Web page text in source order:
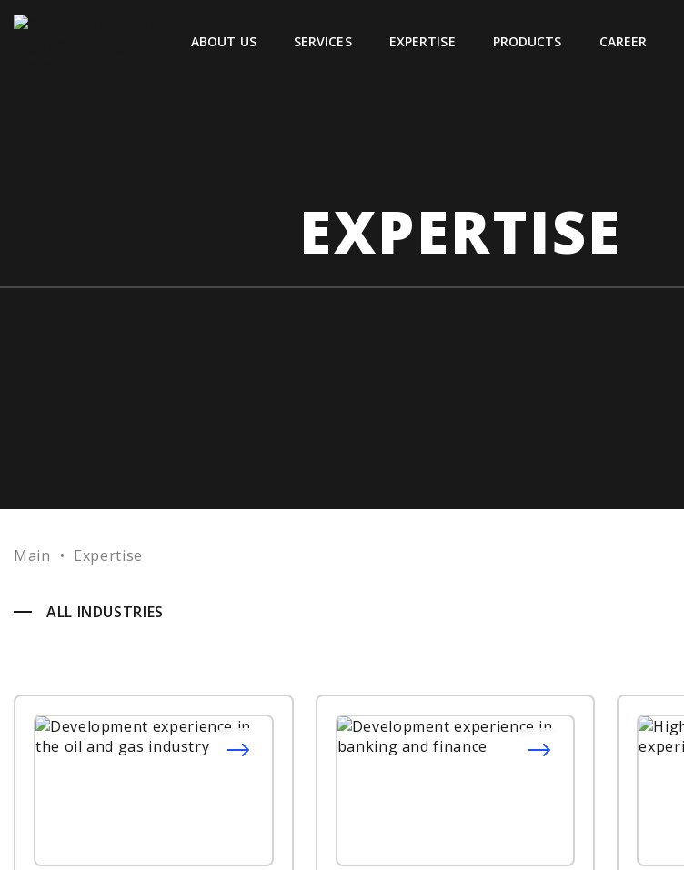
ABOUT US SERVICES EXPERTISE PRODUCTS CAREER
EXPERTISE
Main • Expertise
ALL INDUSTRIES